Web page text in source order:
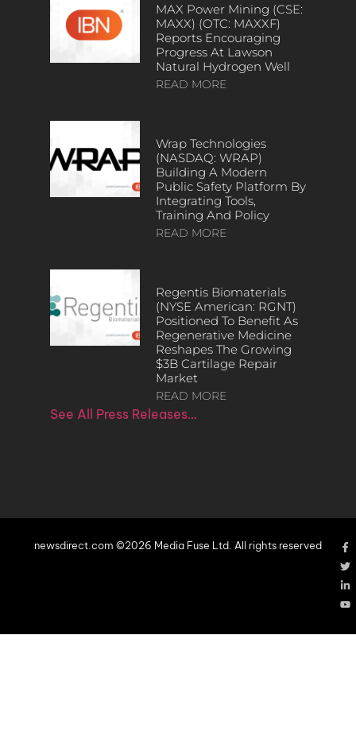
MAX Power Mining (CSE:
MAXX) (OTC: MAXXF)
Reports Encouraging
Progress At Lawson
Natural Hydrogen Well
READ MORE
Wrap Technologies
(NASDAQ: WRAP)
Building A Modern
Public Safety Platform By
Integrating Tools,
Training And Policy
READ MORE
Regentis Biomaterials
(NYSE American: RGNT)
Positioned To Benefit As
Regenerative Medicine
Reshapes The Growing
$3B Cartilage Repair
Market
READ MORE
See All Press Releases…
newsdirect.com ©2026 Media Fuse Ltd. All rights reserved